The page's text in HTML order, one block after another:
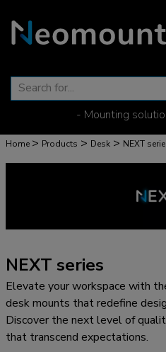
- Mounting
Home > Products > Desk > NEXT
NEXT series
Elevate your workspace with
desk mounts that redefine
Discover the next level of
that transcend expectations.